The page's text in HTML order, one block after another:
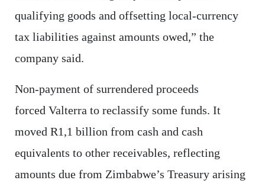
qualifying goods and offsetting local-currency
tax liabilities against amounts owed,” the
company said.
Non-payment of surrendered proceeds
forced Valterra to reclassify some funds. It
moved R1,1 billion from cash and cash
equivalents to other receivables, reflecting
amounts due from Zimbabwe’s Treasury arising